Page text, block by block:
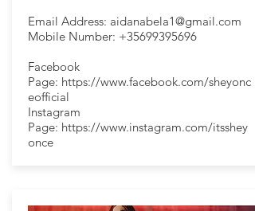
Email Address: aidanabela1@gmail.com
Mobile Number: +35699395696
Facebook
Page: https://www.facebook.com/sheyonc
eofficial
Instagram
Page: https://www.instagram.com/itsshey
once